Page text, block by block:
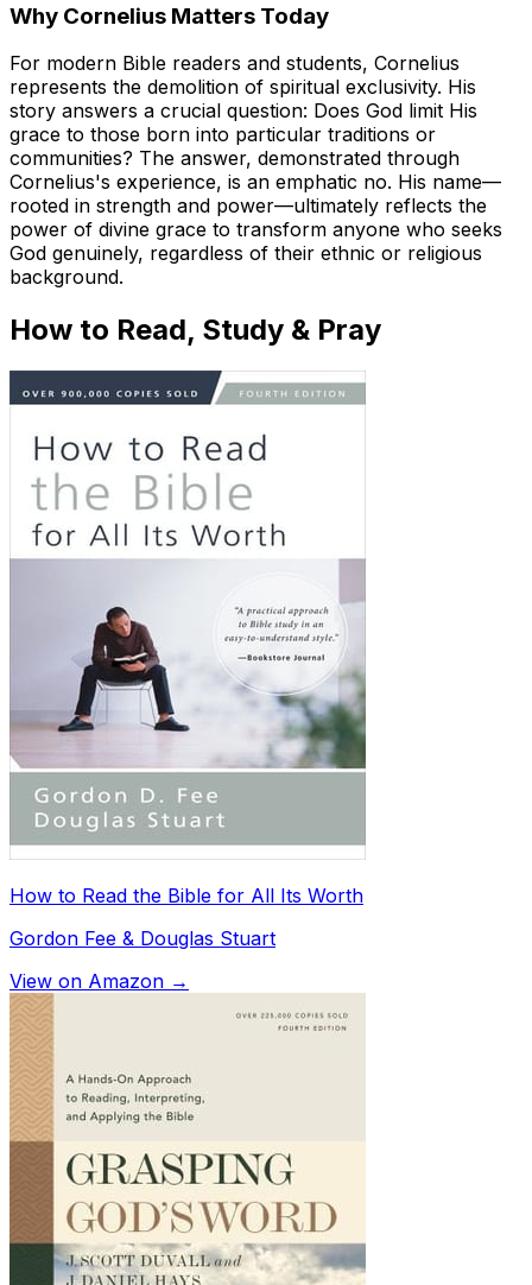
Why Cornelius Matters Today
For modern Bible readers and students, Cornelius
represents the demolition of spiritual exclusivity. His
story answers a crucial question: Does God limit His
grace to those born into particular traditions or
communities? The answer, demonstrated through
Cornelius's experience, is an emphatic no. His name—
rooted in strength and power—ultimately reflects the
power of divine grace to transform anyone who seeks
God genuinely, regardless of their ethnic or religious
background.
How to Read, Study & Pray
How to Read the Bible for All Its Worth
Gordon Fee & Douglas Stuart
View on Amazon →